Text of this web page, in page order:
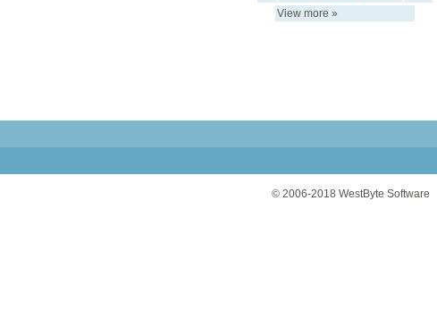
View more »
© 2006-2018 WestByte Software